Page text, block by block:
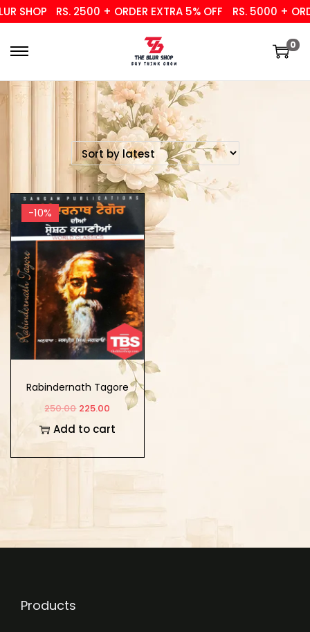
SHOP RS. 2500 + ORDER EXTRA 5% OFF RS. 5000 +
0
-10%
Rabindernath Tagore
Dian Shresht
250.00 225.00
Add to cart
Products